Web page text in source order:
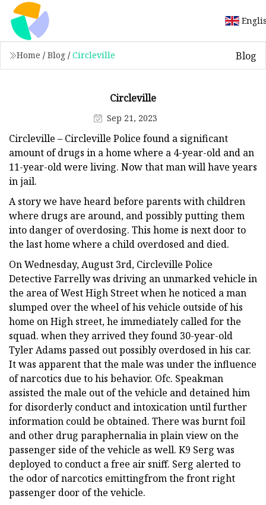
Home / Blog / Circleville Blog
Circleville
Sep 21, 2023
Circleville – Circleville Police found a significant
amount of drugs in a home where a 4-year-old and an
11-year-old were living. Now that man will have years
in jail.
A story we have heard before parents with children
where drugs are around, and possibly putting them
into danger of overdosing. This home is next door to
the last home where a child overdosed and died.
On Wednesday, August 3rd, Circleville Police
Detective Farrelly was driving an unmarked vehicle in
the area of West High Street when he noticed a man
slumped over the wheel of his vehicle outside of his
home on High street, he immediately called for the
squad. when they arrived they found 30-year-old
Tyler Adams passed out possibly overdosed in his car.
It was apparent that the male was under the influence
of narcotics due to his behavior. Ofc. Speakman
assisted the male out of the vehicle and detained him
for disorderly conduct and intoxication until further
information could be obtained. There was burnt foil
and other drug paraphernalia in plain view on the
passenger side of the vehicle as well. K9 Serg was
deployed to conduct a free air sniff. Serg alerted to
the odor of narcotics emittingfrom the front right
passenger door of the vehicle.